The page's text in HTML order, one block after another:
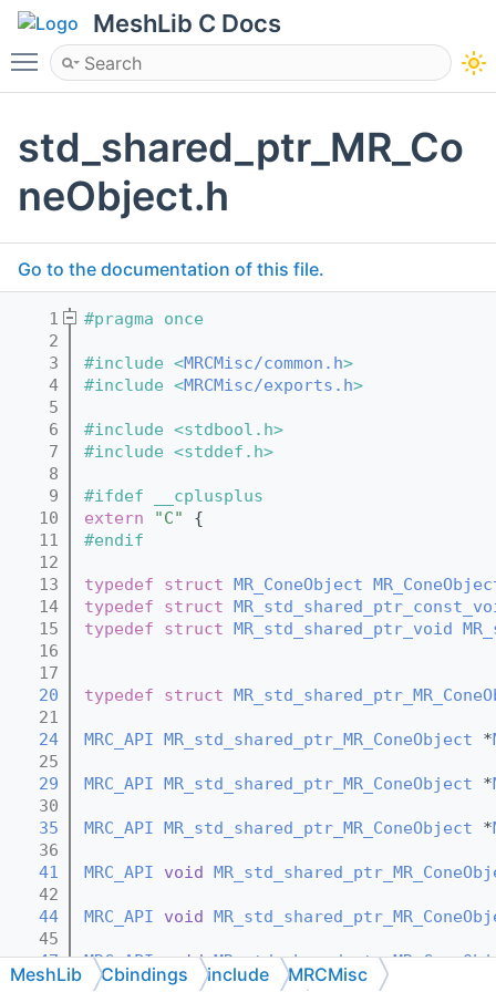
MeshLib C Docs
Toggle main menu visibility
std_shared_ptr_MR_Co
neObject.h
Go to the documentation of this file.
    1
#pragma once
    2
    3
#include <MRCMisc/common.h>
    4
#include <MRCMisc/exports.h>
    5
    6
#include <stdbool.h>
    7
#include <stddef.h>
    8
    9
#ifdef __cplusplus
   10
extern "C"
{
   11
#endif
   12
   13
typedef struct MR_ConeObject
   14
typedef struct
   15
typedef struct MR_std_shared_ptr_void
   16
   17
   20
typedef struct
   21
   24
MRC_API MR_std_shared_ptr_MR_ConeObject *
   25
   29
MRC_API MR_std_shared_ptr_MR_ConeObject *
   30
   35
MRC_API MR_std_shared_ptr_MR_ConeObject *
   36
   41
MRC_API void
   42
   44
MRC_API void
   45
   47
MRC_API void
   48
MeshLib Cbindings include MRCMisc